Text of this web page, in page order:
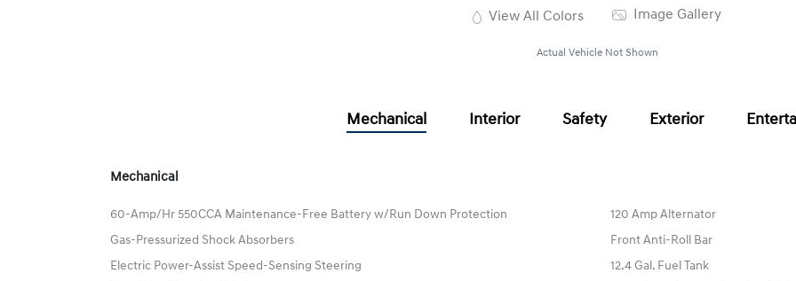
View All Colors Image Gallery
Actual Vehicle Not Shown
Mechanical Interior Safety Exterior
Mechanical
60-Amp/Hr 550CCA Maintenance-Free Battery w/Run Down Protection
120 Amp Alternator
Gas-Pressurized Shock Absorbers
Front Anti-Roll Bar
Electric Power-Assist Speed-Sensing Steering
12.4 Gal. Fuel Tank